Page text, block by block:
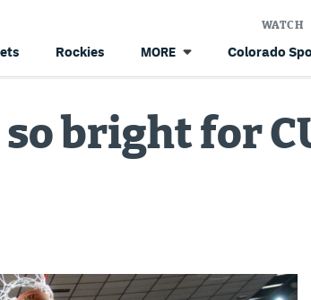
Rockies MORE Colorado
WATCH
bright for